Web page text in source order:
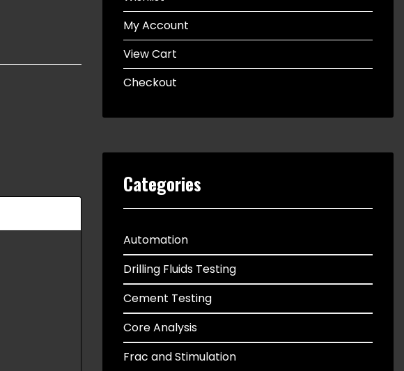
My Account
View Cart
Checkout
Categories
Automation
Drilling Fluids Testing
Cement Testing
Core Analysis
Frac and Stimulation